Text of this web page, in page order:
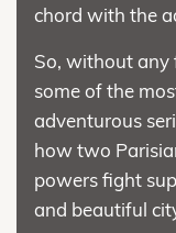
chord with the
So, without any
some of the
adventurous
how two
powers fight
and beautiful